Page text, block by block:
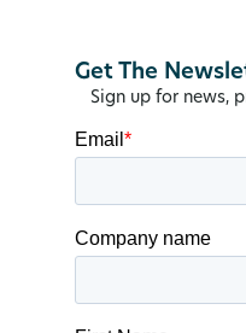
Get The
Sign up for news,